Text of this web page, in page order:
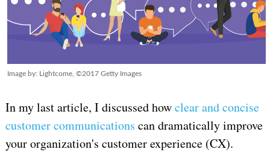
Image by: Lightcome, ©2017 Getty Images
In my last article, I discussed howclear andconcise
customer communications can dramatically improve
your organization's customer experience (CX).